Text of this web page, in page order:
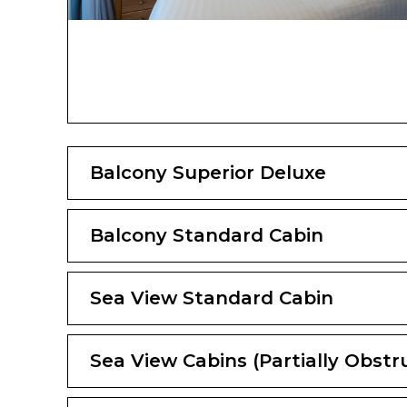
Balcony Superior Deluxe
Balcony Standard Cabin
Sea View Standard Cabin
Sea View Cabins (Partially